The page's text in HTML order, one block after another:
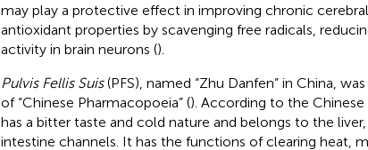
may play a protective effect in improving chronic
antioxidant properties by scavenging free radicals,
activity in brain neurons ().
Pulvis Fellis Suis(PFS), named “Zhu Danfen” in China,
of “Chinese Pharmacopoeia” (). According to the
has a bitter taste and cold nature and belongs to the
intestine channels. It has the functions of clearing heat,